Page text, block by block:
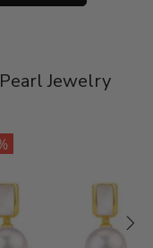
Jewelry